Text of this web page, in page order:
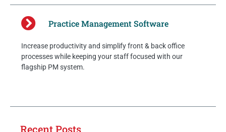
Practice Management Software
Increase productivity and simplify front & back office
processes while keeping your staff focused with our
flagship PM system.
Recent Posts